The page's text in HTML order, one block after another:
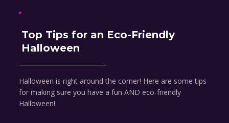
Top Tips for an Eco-Friendly
Halloween
Halloween is right around the corner! Here are some tips
for making sure you have a fun AND eco-friendly
Halloween!